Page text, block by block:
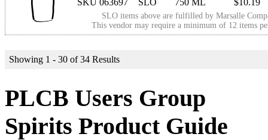
SKU 063697 SLO 750 ML $10.19
SLO items above are fulfilled by Marsalle
This vendor may require a minimum of 12 items
Showing 1 - 30 of 34 Results
PLCB Users Group
Spirits Product Guide